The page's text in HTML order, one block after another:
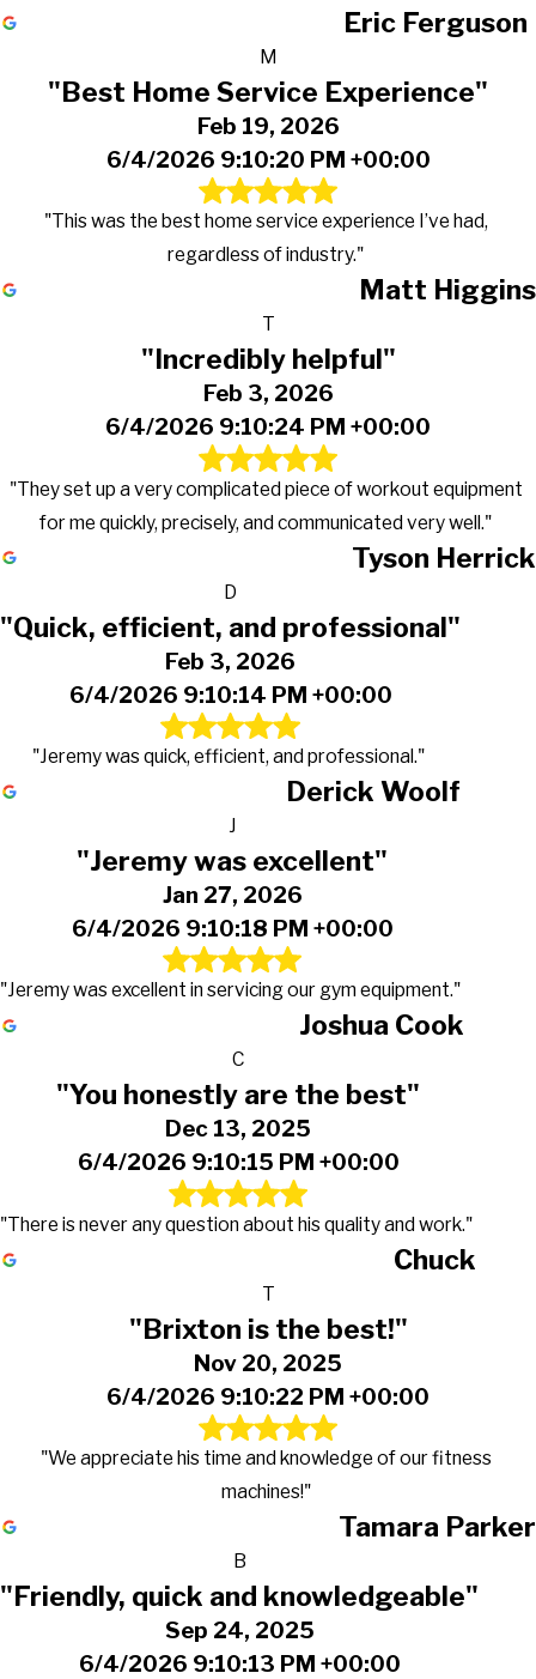
Eric Ferguson
M
"Best Home Service Experience"
Feb 19, 2026
6/4/2026 9:10:20 PM +00:00
"This was the best home service experience I’ve had,
regardless of industry."
Matt Higgins
T
"Incredibly helpful"
Feb 3, 2026
6/4/2026 9:10:24 PM +00:00
"They set up a very complicated piece of workout equipment
for me quickly, precisely, and communicated very well."
Tyson Herrick
D
"Quick, efficient, and professional"
Feb 3, 2026
6/4/2026 9:10:14 PM +00:00
"Jeremy was quick, efficient, and professional."
Derick Woolf
J
"Jeremy was excellent"
Jan 27, 2026
6/4/2026 9:10:18 PM +00:00
"Jeremy was excellent in servicing our gym equipment."
Joshua Cook
C
"You honestly are the best"
Dec 13, 2025
6/4/2026 9:10:15 PM +00:00
"There is never any question about his quality and work."
Chuck
T
"Brixton is the best!"
Nov 20, 2025
6/4/2026 9:10:22 PM +00:00
"We appreciate his time and knowledge of our fitness
machines!"
Tamara Parker
B
"Friendly, quick and knowledgeable"
Sep 24, 2025
6/4/2026 9:10:13 PM +00:00